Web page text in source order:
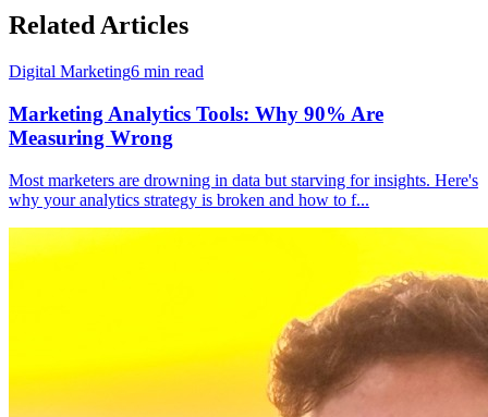
Related Articles
Digital Marketing6 min read
Marketing Analytics Tools: Why 90% Are
Measuring Wrong
Most marketers are drowning in data but starving for insights. Here's
why your analytics strategy is broken and how to f...